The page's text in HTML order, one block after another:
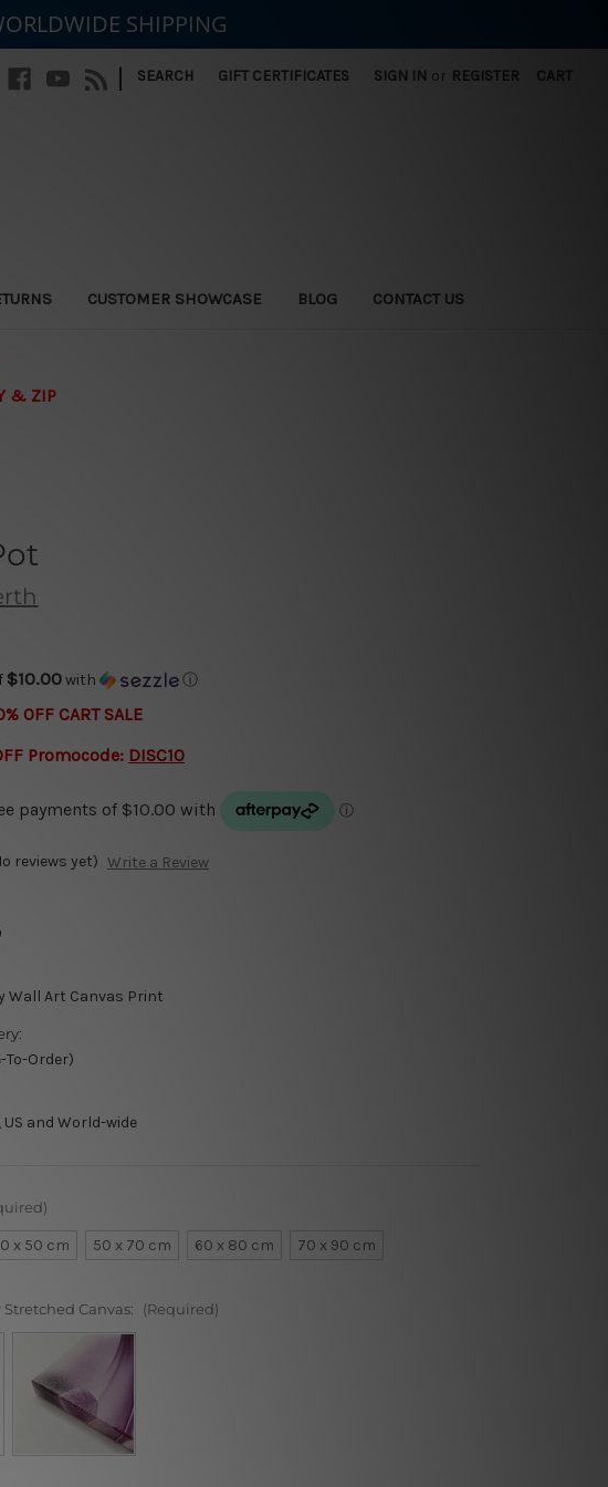
| SEARCH GIFT CERTIFICATES SIGN IN or REGISTER CART
CUSTOMER SHOWCASE BLOG CONTACT US
& ZIP
$10.00with ⓘ
OFF CART SALE
Promocode: DISC10
reviews yet) Write a Review
Wall Art Canvas Print
To-Order)
US and World-wide
x 50 cm 50 x 70 cm 60 x 80 cm 70 x 90 cm
Canvas: (Required)
SHIPPING